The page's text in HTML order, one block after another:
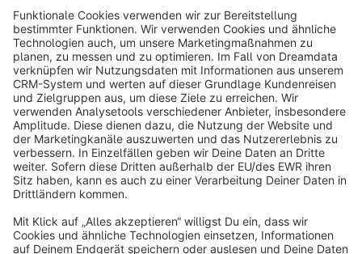
info@shopware.com
About Shopware
Discover
Resources